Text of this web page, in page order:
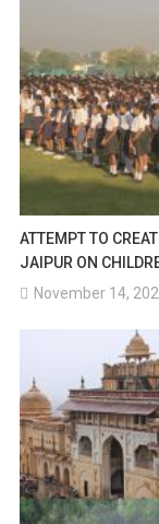
ATTEMPT TO
JAIPUR ON
November 14,